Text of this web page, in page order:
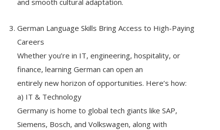
and smooth cultural adaptation.
German Language Skills Bring Access to High-Paying
Careers
Whether you’re in IT, engineering, hospitality, or
finance, learning German can open an
entirely new horizon of opportunities. Here’s how:
a) IT & Technology
Germany is home to global tech giants like SAP,
Siemens, Bosch, and Volkswagen, along with